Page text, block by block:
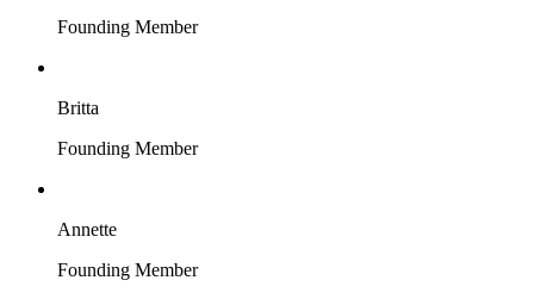
Founding Member
Britta
Founding Member
Annette
Founding Member